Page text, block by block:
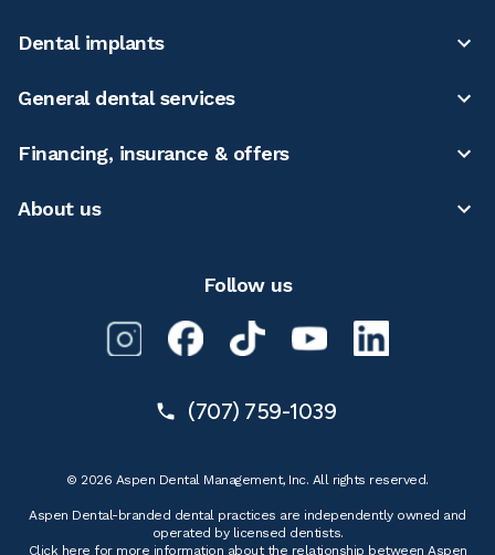
Dental implants
General dental services
Financing, insurance & offers
About us
Follow us
(707) 759-1039
© 2026 Aspen Dental Management, Inc. All rights reserved.
Aspen Dental-branded dental practices are independently owned and
operated by licensed dentists.
Click here for more information about the relationship between Aspen